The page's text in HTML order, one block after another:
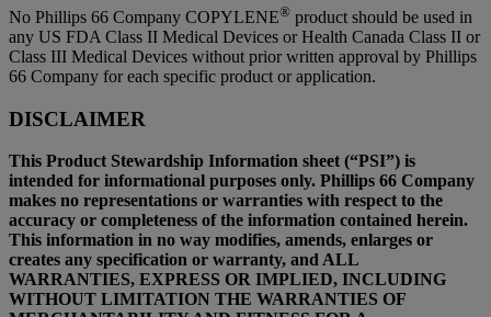
No Phillips 66 Company COPYLENE® product should be used in
any US FDA Class II Medical Devices or Health Canada Class II or
Class III Medical Devices without prior written approval by Phillips
66 Company for each specific product or application.
DISCLAIMER
This Product Stewardship Information sheet (“PSI”) is
intended for informational purposes only. Phillips 66 Company
makes no representations or warranties with respect to the
accuracy or completeness of the information contained herein.
This information in no way modifies, amends, enlarges or
creates any specification or warranty, and ALL
WARRANTIES, EXPRESS OR IMPLIED, INCLUDING
WITHOUT LIMITATION THE WARRANTIES OF